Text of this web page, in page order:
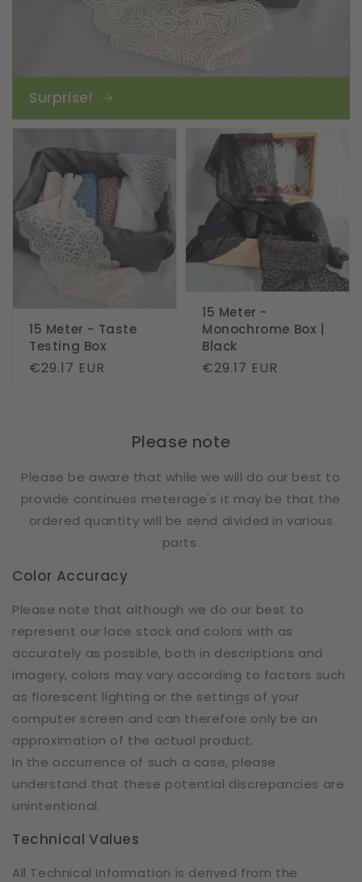
Surprise!
15 Meter - Taste
Testing Box
Regular
€29.17 EUR
15 Meter -
Monochrome Box |
Black
Regular
€29.17 EUR
Please note
Please be aware that while we will do our best to
provide continues meterage's it may be that the
ordered quantity will be send divided in various
parts.
Color Accuracy
Please note that although we do our best to
represent our lace stock and colors with as
accurately as possible, both in descriptions and
imagery, colors may vary according to factors such
as florescent lighting or the settings of your
computer screen and can therefore only be an
approximation of the actual product.
In the occurrence of such a case, please
understand that these potential discrepancies are
unintentional.
Technical Values
All Technical Information is derived from the